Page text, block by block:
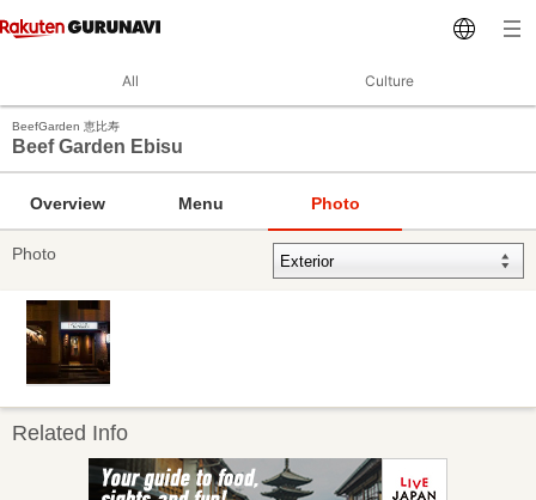
All Culture
BeefGarden 恵比寿
Beef Garden Ebisu
Overview Menu Photo
Photo
Related Info